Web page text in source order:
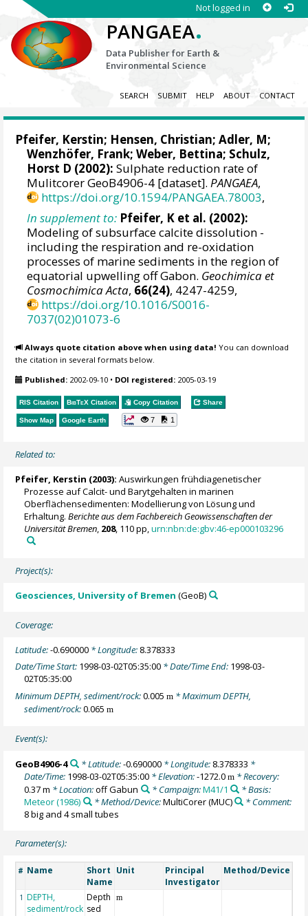
Not logged in
PANGAEA.
Data Publisher for Earth &
Environmental Science
SEARCH SUBMIT HELP ABOUT CONTACT
Pfeifer, Kerstin; Hensen, Christian; Adler, M;
Wenzhöfer, Frank;Weber, Bettina; Schulz,
Horst D (2002): Sulphate reduction rate of
Mulitcorer GeoB4906-4 [dataset].PANGAEA,
https://doi.org/10.1594/PANGAEA.78003,
In supplement to: Pfeifer, K et al. (2002):
Modeling of subsurface calcite dissolution -
including the respiration and re-oxidation
processes of marine sediments in the region of
equatorial upwelling off Gabon. Geochimica et
Cosmochimica Acta, 66(24), 4247-4259,
https://doi.org/10.1016/S0016-
7037(02)01073-6
Always quote citation above when using data! You can download
the citation in several formats below.
Published: 2002-09-10 • DOI registered: 2005-03-19
RIS Citation BibTeX Citation Copy Citation Share
Show Map Google Earth 7 1
Related to:
Pfeifer, Kerstin (2003): Auswirkungen frühdiagenetischer
Prozesse auf Calcit- und Barytgehalten in marinen
Oberflächensedimenten: Modellierung von Lösung und
Erhaltung.Berichte aus dem Fachbereich Geowissenschaften der
Universität Bremen, 208, 110 pp,urn:nbn:de:gbv:46-ep000103296
Project(s):
Geosciences, University of Bremen (GeoB)
Coverage:
Latitude:-0.690000 * Longitude: 8.378333
Date/Time Start: 1998-03-02T05:35:00 * Date/Time End: 1998-03-
02T05:35:00
Minimum DEPTH, sediment/rock:0.005m * Maximum DEPTH,
sediment/rock:0.065m
Event(s):
GeoB4906-4 * Latitude:-0.690000* Longitude: 8.378333 *
Date/Time: 1998-03-02T05:35:00 * Elevation:-1272.0m * Recovery:
0.37 m * Location:off Gabun * Campaign:M41/1
* Basis:
Meteor (1986)
* Method/Device:MultiCorer(MUC)
* Comment:
8 big and 4 small tubes
Parameter(s):
# Name
Short
Name
Unit
Principal
Investigator
Method/Device
1 DEPTH,
sediment/rock
Depth
sed
m